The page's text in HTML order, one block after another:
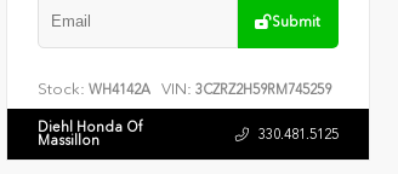
Submit
Stock: WH4142A VIN:3CZRZ2H59RM745259
Diehl Honda Of
Massillon 330.481.5125